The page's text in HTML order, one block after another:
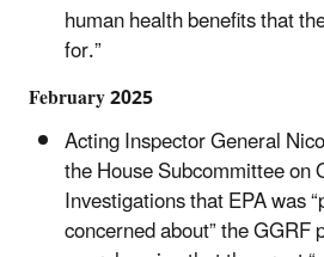
human health benefits that
for.”
February 2025
Acting Inspector General
the House Subcommittee on
Investigations that EPA was
concerned about” the